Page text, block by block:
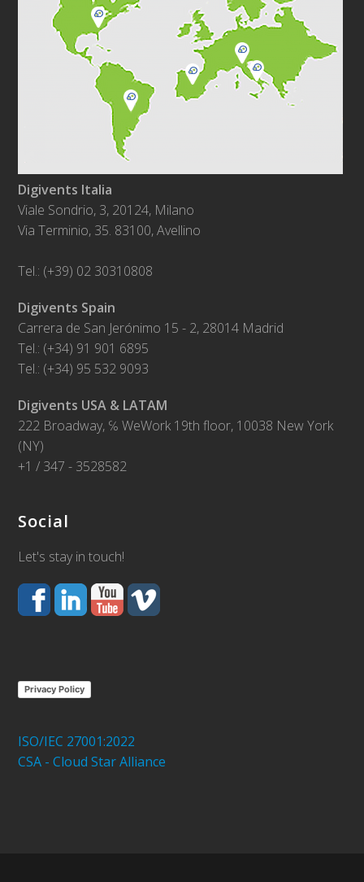
Digivents Italia
Viale Sondrio, 3, 20124, Milano
Via Terminio, 35. 83100, Avellino
Tel.: (+39) 02 30310808
Digivents Spain
Carrera de San Jerónimo 15 - 2, 28014 Madrid
Tel.: (+34) 91 901 6895
Tel.: (+34) 95 532 9093
Digivents USA & LATAM
222 Broadway, ℅ WeWork 19th floor, 10038 New York
(NY)
+1 / 347 - 3528582
Social
Let's stay in touch!
Privacy Policy
ISO/IEC 27001:2022
CSA - Cloud Star Alliance